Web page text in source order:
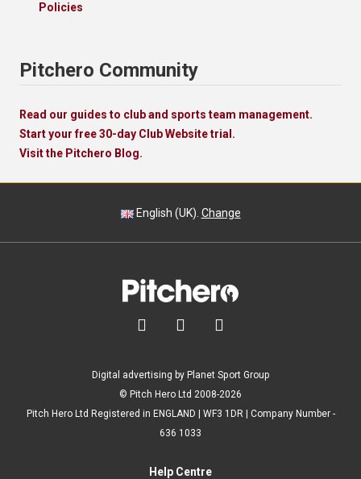
Policies
Pitchero Community
Read our guides to club and sports team management.
Start your free 30-day Club Website trial.
Visit the Pitchero Blog.
English (UK). Change
  
Digital advertising by Planet Sport Group
© Pitch Hero Ltd 2008-2026
Pitch Hero Ltd Registered in ENGLAND | WF3 1DR | Company Number -
636 1033
Help Centre